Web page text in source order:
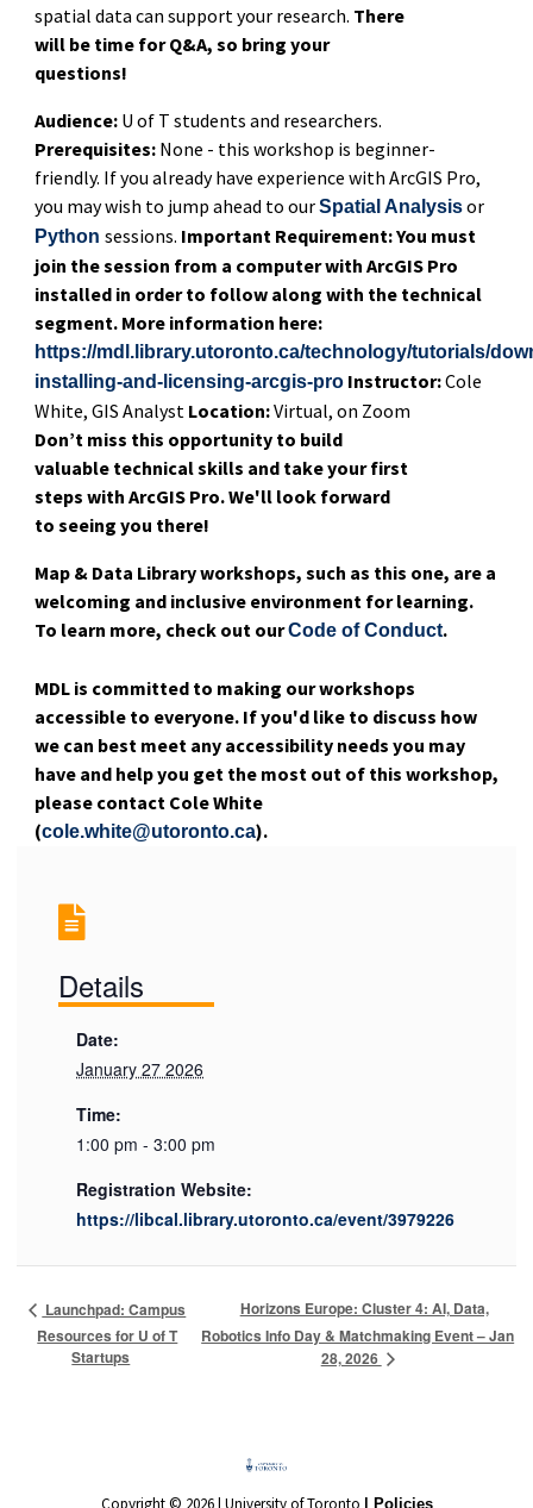
spatial data can support your research. There
will be time for Q&A, so bring your
questions!
Audience:U of T students and researchers.
Prerequisites:None - this workshop is beginner-
friendly. If you already have experience with ArcGIS Pro,
you may wish to jump ahead to ourSpatial Analysisor
Python sessions. Important Requirement: You must
join the session from a computer with ArcGIS Pro
installed in order to follow along with the technical
segment. More information here:
https://mdl.library.utoronto.ca/technology/tutorials/
installing-and-licensing-arcgis-pro Instructor:Cole
White, GIS Analyst Location:Virtual, on Zoom
Don’t miss this opportunity to build
valuable technical skills and take your first
steps with ArcGIS Pro. We'll look forward
to seeing you there!
Map & Data Library workshops, such as this one, are a
welcoming and inclusive environment for learning.
To learn more, check out ourCode of Conduct.
MDL is committed to making our workshops
accessible to everyone. If you'd like to discuss how
we can best meet any accessibility needs you may
have and help you get the most out of this workshop,
please contact Cole White
(cole.white@utoronto.ca).
Details
Date:
January 27 2026
Time:
1:00 pm - 3:00 pm
Registration Website:
https://libcal.library.utoronto.ca/event/3979226
Launchpad: Campus
Resources for U of T
Startups
Horizons Europe: Cluster 4: AI, Data,
Robotics Info Day & Matchmaking Event – Jan
28, 2026
Copyright © 2026 | University of Toronto | Policies